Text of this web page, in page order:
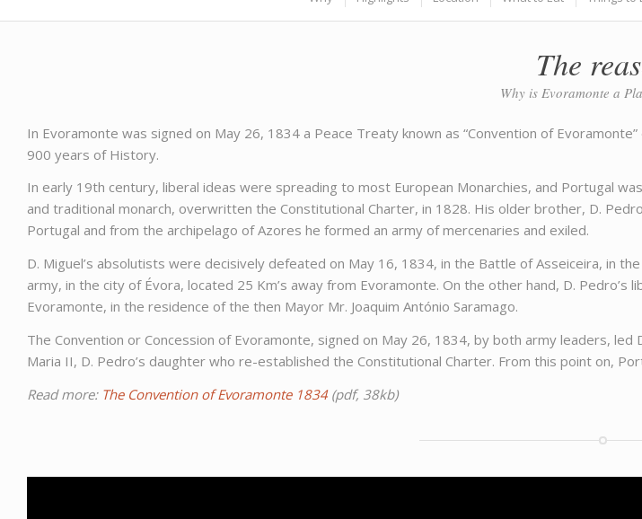
The
Why is Evoramonte a
In Evoramonte was signed on May 26, 1834 a Peace Treaty known as “Convention of
900 years of History.
In early 19th century, liberal ideas were spreading to most European Monarchies, and Portugal
and traditional monarch, overwritten the Constitutional Charter, in 1828. His older brother, D.
Portugal and from the archipelago of Azores he formed an army of mercenaries and exiled.
D. Miguel’s absolutists were decisively defeated on May 16, 1834, in the Battle of Asseiceira, in
army, in the city of Évora, located 25 Km’s away from Evoramonte. On the other hand, D.
Evoramonte, in the residence of the then Mayor Mr. Joaquim António Saramago.
The Convention or Concession of Evoramonte, signed on May 26, 1834, by both army leaders,
Maria II, D. Pedro’s daughter who re-established the Constitutional Charter. From this point on,
Read more: The Convention of Evoramonte 1834(pdf, 38kb)